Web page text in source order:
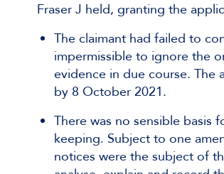
Fraser J held, granting the
The claimant had failed to
impermissible to ignore the
evidence in due course. The
by 8 October 2021.
There was no sensible
keeping. Subject to one
notices were the subject of